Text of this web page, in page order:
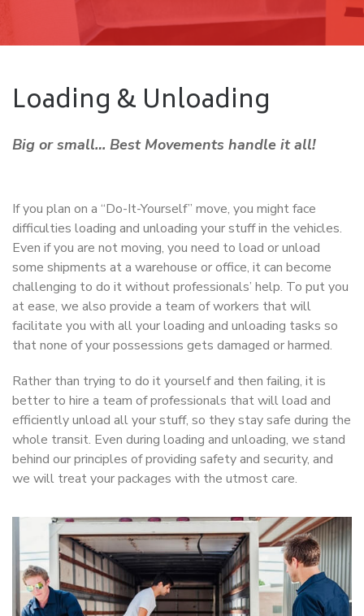
Loading & Unloading
Big or small… Best Movements handle it all!
If you plan on a “Do-It-Yourself” move, you might face
difficulties loading and unloading your stuff in the vehicles.
Even if you are not moving, you need to load or unload
some shipments at a warehouse or office, it can become
challenging to do it without professionals’ help. To put you
at ease, we also provide a team of workers that will
facilitate you with all your loading and unloading tasks so
that none of your possessions gets damaged or harmed.
Rather than trying to do it yourself and then failing, it is
better to hire a team of professionals that will load and
efficiently unload all your stuff, so they stay safe during the
whole transit. Even during loading and unloading, we stand
behind our principles of providing safety and security, and
we will treat your packages with the utmost care.